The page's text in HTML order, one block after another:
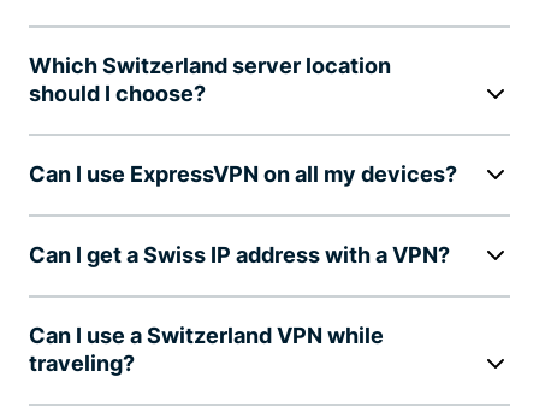
Which Switzerland server location
should I choose?
Can I use ExpressVPN on all my devices?
Can I get a Swiss IP address with a VPN?
Can I use a Switzerland VPN while
traveling?